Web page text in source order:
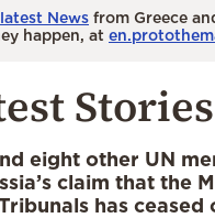
latest News from Greece
happen, at
Stories
eight other UN
claim that the
has ceased